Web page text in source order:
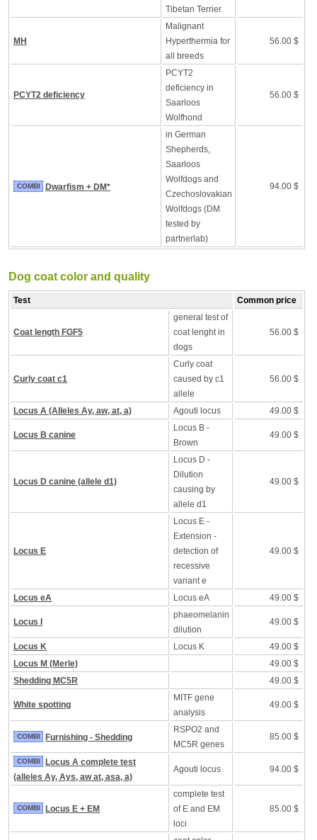
Tibetan Terrier
MH
Malignant
Hyperthermia for
all breeds
56.00 $
PCYT2 deficiency
PCYT2
deficiency in
Saarloos
Wolfhond
56.00 $
COMBI Dwarfism + DM*
in German
Shepherds,
Saarloos
Wolfdogs and
Czechoslovakian
Wolfdogs (DM
tested by
partnerlab)
94.00 $
Dog coat color and quality
Test Common price
Coat length FGF5
general test of
coat lenght in
dogs
56.00 $
Curly coat c1
Curly coat
caused by c1
allele
56.00 $
Locus A (Alleles Ay, aw, at, a) Agouti locus 49.00 $
Locus B canine
Locus B -
Brown
49.00 $
Locus D canine (allele d1)
Locus D -
Dilution
causing by
allele d1
49.00 $
Locus E
Locus E -
Extension -
detection of
recessive
variant e
49.00 $
Locus eA Locus eA 49.00 $
Locus I
phaeomelanin
dilution
49.00 $
Locus K Locus K
49.00 $
Locus M (Merle)
49.00 $
Shedding MC5R
49.00 $
White spotting
MITF gene
analysis
49.00 $
COMBI Furnishing - Shedding
RSPO2 and
MC5R genes
85.00 $
COMBI
Locus A complete test
(alleles Ay, Ays, aw at, asa, a)
Agouti locus 94.00 $
COMBI Locus E + EM
complete test
of E and EM
loci
85.00 $